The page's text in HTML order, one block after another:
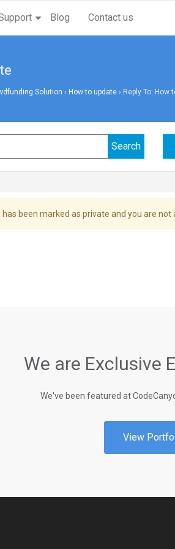
Blog Contact us
Solution › How to update › Reply To: How
been marked as private and you are not
We are Exclusive
We've been featured at
View